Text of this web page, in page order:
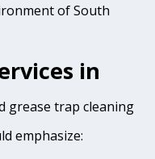
of South
in
grease trap cleaning
emphasize: